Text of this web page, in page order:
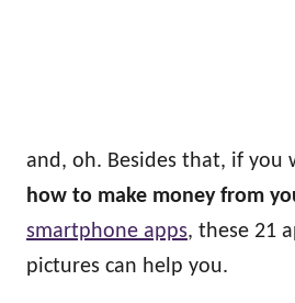
and, oh. Besides that, if you
how to make money from
smartphone apps, these 21
pictures can help you.